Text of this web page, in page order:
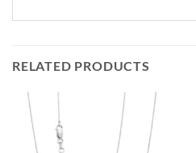
RELATED PRODUCTS